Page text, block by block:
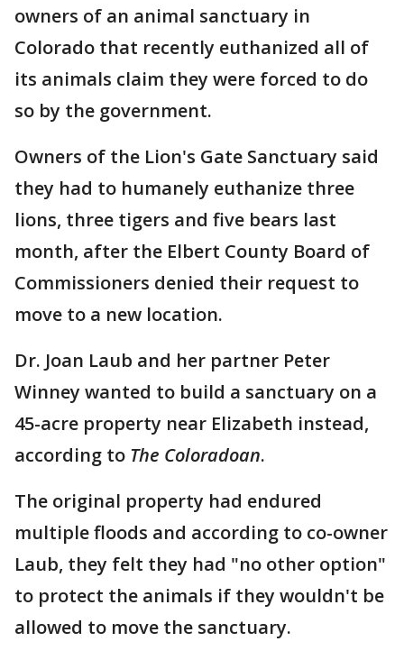
owners of an animal sanctuary in
Colorado that recently euthanized all of
its animals claim they were forced to do
so by the government.
Owners of the Lion's Gate Sanctuary said
they had to humanely euthanize three
lions, three tigers and five bears last
month, after the Elbert County Board of
Commissioners denied their request to
move to a new location.
Dr. Joan Laub and her partner Peter
Winney wanted to build a sanctuary on a
45-acre property near Elizabeth instead,
according to The Coloradoan.
The original property had endured
multiple floods and according to co-owner
Laub, they felt they had "no other option"
to protect the animals if they wouldn't be
allowed to move the sanctuary.